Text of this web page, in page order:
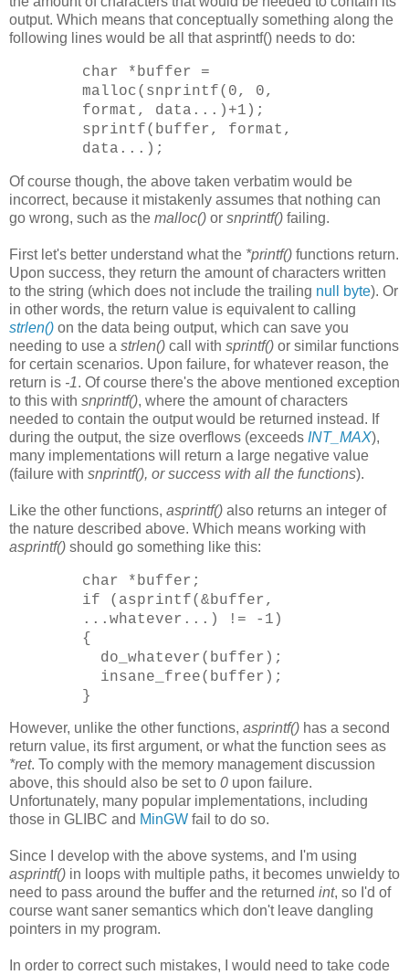
output. Which means that conceptually something along the
following lines would be all that asprintf() needs to do:
char *buffer =
malloc(snprintf(0, 0,
format, data...)+1);
sprintf(buffer, format,
data...);
Of course though, the above taken verbatim would be
incorrect, because it mistakenly assumes that nothing can
go wrong, such as the malloc() or snprintf() failing.
First let's better understand what the *printf() functions return.
Upon success, they return the amount of characters written
to the string (which does not include the trailing null byte). Or
in other words, the return value is equivalent to calling
strlen() on the data being output, which can save you
needing to use a strlen() call with sprintf() or similar functions
for certain scenarios. Upon failure, for whatever reason, the
return is -1. Of course there's the above mentioned exception
to this with snprintf(), where the amount of characters
needed to contain the output would be returned instead. If
during the output, the size overflows (exceeds INT_MAX),
many implementations will return a large negative value
(failure with snprintf(), or success with all the functions).
Like the other functions, asprintf() also returns an integer of
the nature described above. Which means working with
asprintf() should go something like this:
char *buffer;
if (asprintf(&buffer,
...whatever...) != -1)
{
do_whatever(buffer);
insane_free(buffer);
}
However, unlike the other functions, asprintf() has a second
return value, its first argument, or what the function sees as
*ret. To comply with the memory management discussion
above, this should also be set to 0 upon failure.
Unfortunately, many popular implementations, including
those in GLIBC and MinGW fail to do so.
Since I develop with the above systems, and I'm using
asprintf() in loops with multiple paths, it becomes unwieldy to
need to pass around the buffer and the returned int, so I'd of
course want saner semantics which don't leave dangling
pointers in my program.
In order to correct such mistakes, I would need to take code